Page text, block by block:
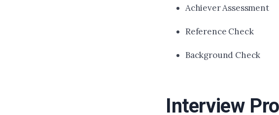
Achiever Assessment
Reference Check
Background Check
Interview